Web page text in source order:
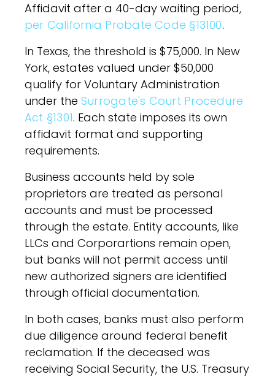
Affidavit after a 40-day waiting period,
per California Probate Code §13100.
In Texas, the threshold is $75,000. In New
York, estates valued under $50,000
qualify for Voluntary Administration
under the Surrogate's Court Procedure
Act §1301. Each state imposes its own
affidavit format and supporting
requirements.
Business accounts held by sole
proprietors are treated as personal
accounts and must be processed
through the estate. Entity accounts, like
LLCs and Corporartions remain open,
but banks will not permit access until
new authorized signers are identified
through official documentation.
In both cases, banks must also perform
due diligence around federal benefit
reclamation. If the deceased was
receiving Social Security, the U.S. Treasury